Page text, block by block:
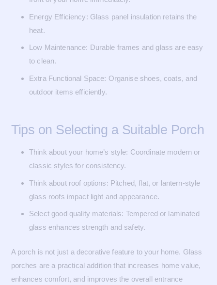
Energy Efficiency: Glass panel insulation retains the
heat.
Low Maintenance: Durable frames and glass are easy
to clean.
Extra Functional Space: Organise shoes, coats, and
outdoor items efficiently.
Tips on Selecting a Suitable Porch
Think about your home’s style: Coordinate modern or
classic styles for consistency.
Think about roof options: Pitched, flat, or lantern-style
glass roofs impact light and appearance.
Select good quality materials: Tempered or laminated
glass enhances strength and safety.
A porch is not just a decorative feature to your home. Glass
porches are a practical addition that increases home value,
enhances comfort, and improves the overall entrance